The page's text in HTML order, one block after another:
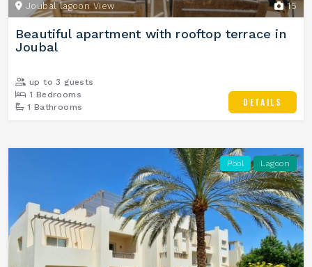
15
Joubal lagoon View
Beautiful apartment with rooftop terrace in
Joubal
up to 3 guests
1 Bedrooms
1 Bathrooms
DETAILS
Pool Lagoon